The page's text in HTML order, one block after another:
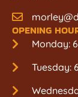
OPENING
Monday:
Tuesday: